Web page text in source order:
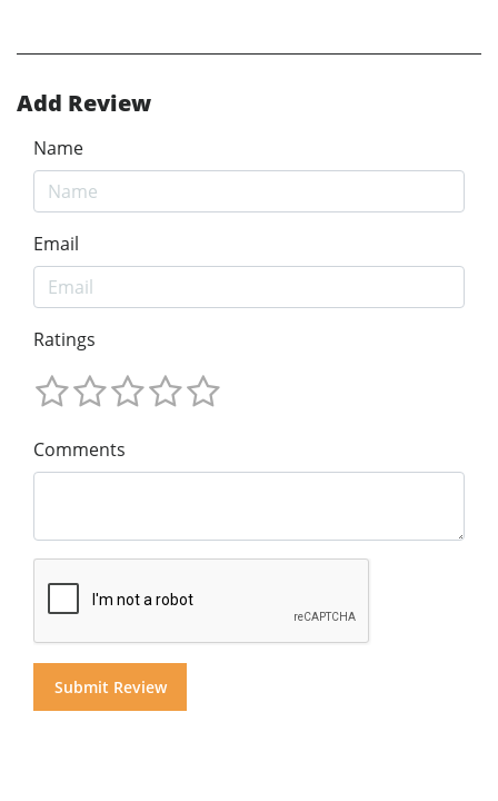
Add Review
Name
Email
Ratings
Comments